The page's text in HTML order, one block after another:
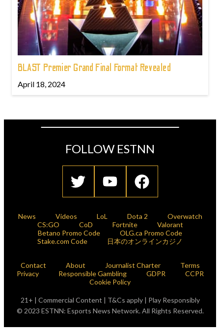
BLAST Premier Grand Final Format Revealed
April 18, 2024
FOLLOW ESTNN
News Videos LoL Dota 2
Overwatch
CS:GO
CoD Fortnite
Valorant
Betano Promo Code
OLG.ca Promo Code
Stake.com Code
日本のオンラインカジノ
Contact About Journalist Charter
Terms
Privacy
Responsible Gambling GDPR
CCPR
Cookie Policy
21+ | Commercial Content | T&Cs apply | Play Responsibly
© 2023 ESTNN: Esports News Network. All Rights Reserved.